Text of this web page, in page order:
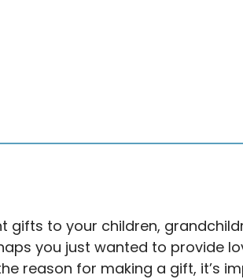
gifts to your children,
you just wanted to provide
reason for making a gift, it’s